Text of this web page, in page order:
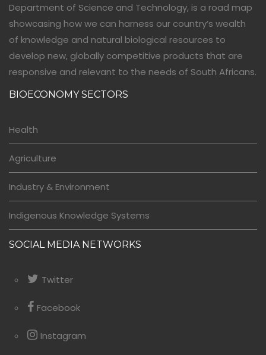
Department of Science and Technology, is a road map
showcasing how we can harness our country’s wealth
of knowledge and natural biological resources to
develop new, globally competitive products that are
responsive and relevant to the needs of South Africans.
BIOECONOMY SECTORS
Health
Agriculture
Industry & Environment
Indigenous Knowledge Systems
SOCIAL MEDIA NETWORKS
Twitter
Facebook
Instagram